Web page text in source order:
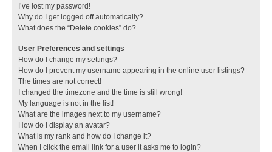
I’ve lost my password!
Why do I get logged off automatically?
What does the “Delete cookies” do?
User Preferences and settings
How do I change my settings?
How do I prevent my username appearing in the online user listings?
The times are not correct!
I changed the timezone and the time is still wrong!
My language is not in the list!
What are the images next to my username?
How do I display an avatar?
What is my rank and how do I change it?
When I click the email link for a user it asks me to login?